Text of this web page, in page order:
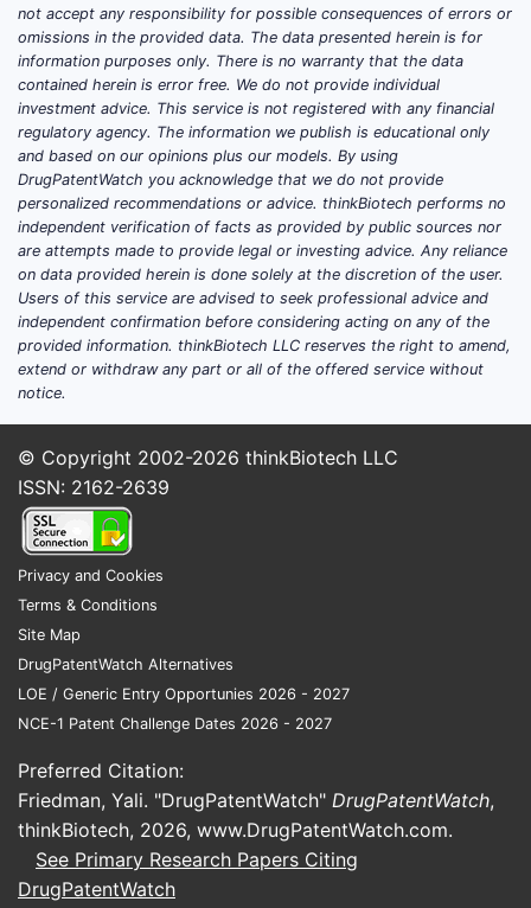
not accept any responsibility for possible consequences of errors or
omissions in the provided data. The data presented herein is for
information purposes only. There is no warranty that the data
contained herein is error free. We do not provide individual
investment advice. This service is not registered with any financial
regulatory agency. The information we publish is educational only
and based on our opinions plus our models. By using
DrugPatentWatch you acknowledge that we do not provide
personalized recommendations or advice. thinkBiotech performs no
independent verification of facts as provided by public sources nor
are attempts made to provide legal or investing advice. Any reliance
on data provided herein is done solely at the discretion of the user.
Users of this service are advised to seek professional advice and
independent confirmation before considering acting on any of the
provided information. thinkBiotech LLC reserves the right to amend,
extend or withdraw any part or all of the offered service without
notice.
© Copyright 2002-2026 thinkBiotech LLC
ISSN: 2162-2639
Privacy and Cookies
Terms & Conditions
Site Map
DrugPatentWatch Alternatives
LOE / Generic Entry Opportunies 2026 - 2027
NCE-1 Patent Challenge Dates 2026 - 2027
Preferred Citation:
Friedman, Yali. "DrugPatentWatch" DrugPatentWatch,
thinkBiotech, 2026, www.DrugPatentWatch.com.
See Primary Research Papers Citing
DrugPatentWatch